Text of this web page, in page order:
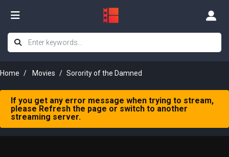
Home Movies Sorority of the Damned
If you get any error message when trying to stream,
please Refresh the page or switch to another
streaming server.